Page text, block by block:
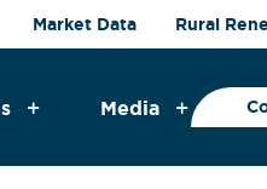
Market Data Rural
Media